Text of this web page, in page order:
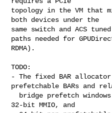
topology in the VM that
both devices under the
same switch and ACS
paths needed for
RDMA).
TODO:
- The fixed BAR
prefetchable BARs and
32-bit MMIO, and